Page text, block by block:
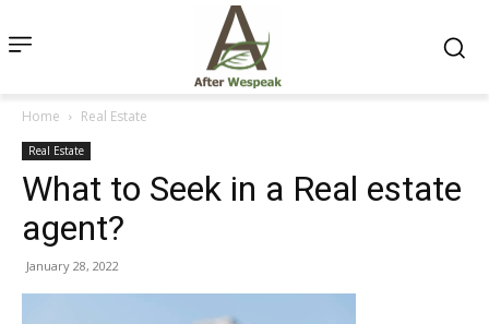
Home Real Estate
Real Estate
What to Seek in a Real estate
agent?
January 28, 2022